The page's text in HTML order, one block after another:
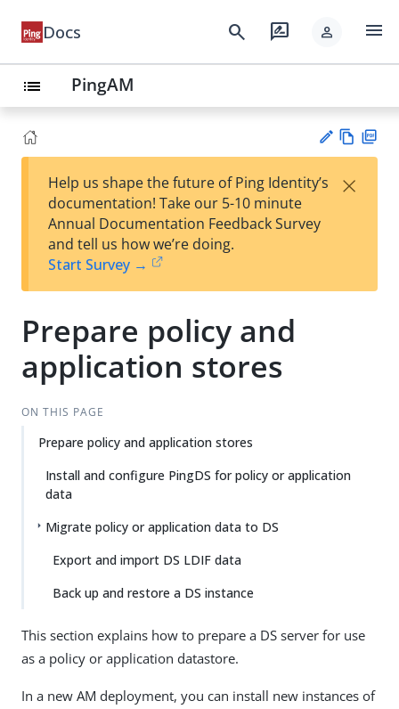
Docs search rate_review person menu
list PingAM
est
t
w
Help us shape the future of Ping Identity’s
documentation! Take our 5-10 minute
Annual Documentation Feedback Survey
and tell us how we’re doing.
Start Survey →
×
Prepare policy and
application stores
ON THIS PAGE
Prepare policy and application stores
Install and configure PingDS for policy or application
data
Migrate policy or application data to DS
Export and import DS LDIF data
Back up and restore a DS instance
This section explains how to prepare a DS server for use
as a policy or application datastore.
In a new AM deployment, you can install new instances of